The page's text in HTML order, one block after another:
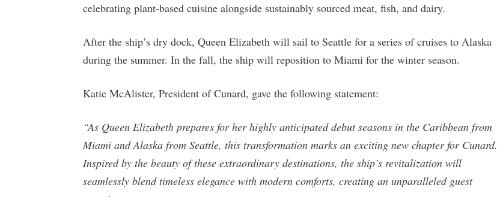
celebrating plant-based cuisine alongside sustainably sourced meat, fish, and dairy.
After the ship’s dry dock, Queen Elizabeth will sail to Seattle for a series of cruises to Alaska
during the summer. In the fall, the ship will reposition to Miami for the winter season.
Katie McAlister, President of Cunard, gave the following statement:
“As Queen Elizabeth prepares for her highly anticipated debut seasons in the Caribbean from
Miami and Alaska from Seattle, this transformation marks an exciting new chapter for Cunard.
Inspired by the beauty of these extraordinary destinations, the ship’s revitalization will
seamlessly blend timeless elegance with modern comforts, creating an unparalleled guest